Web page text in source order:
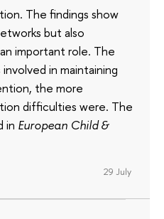
The findings show
but also
important role. The
in maintaining
the more
difficulties were. The
in European Child &
29 July